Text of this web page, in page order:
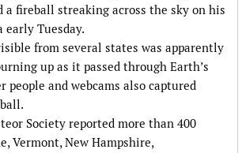
a fireball streaking across the sky on his
early Tuesday.
from several states was apparently
up as it passed through Earth’s
people and webcams also captured
Society reported more than 400
Vermont, New Hampshire,